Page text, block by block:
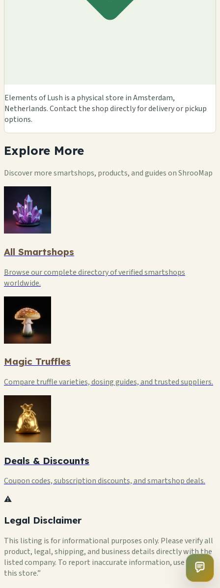
Elements of Lush is a physical store in Amsterdam,
Netherlands. Contact the shop directly for delivery or pickup
options.
Explore More
Discover more smartshops, products, and guides on ShrooMap
All Smartshops
Browse our complete directory of verified smartshops
worldwide.
Magic Truffles
Compare truffle varieties, dosing guides, and trusted suppliers.
Deals & Discounts
Coupon codes, subscription discounts, and smartshop deals.
⚠️
Legal Disclaimer
This listing is for informational purposes only. Please verify all
product, legal, shipping, and business details directly with the
listed company. To report inaccurate information, use “Flag
this store.”